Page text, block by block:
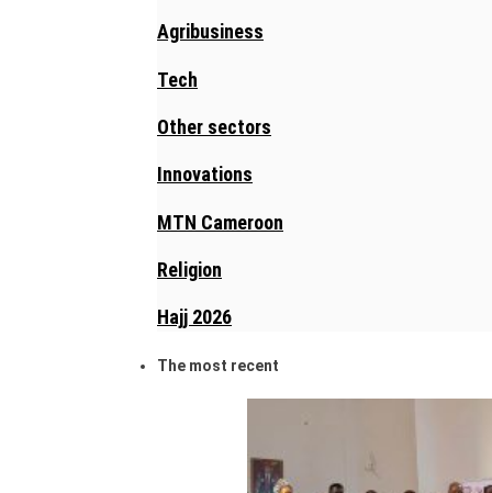
Agribusiness
Tech
Other sectors
Innovations
MTN Cameroon
Religion
Hajj 2026
The most recent